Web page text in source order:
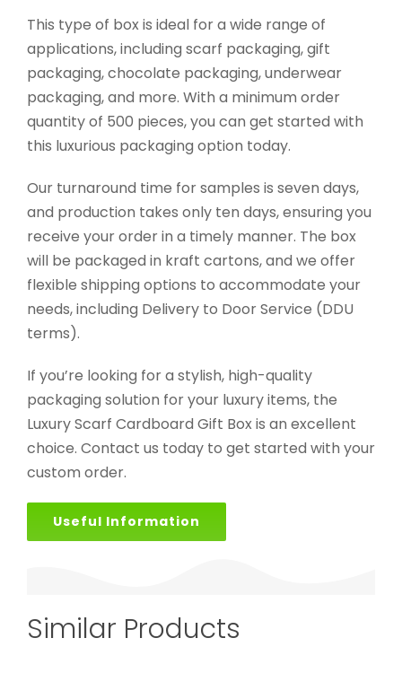
This type of box is ideal for a wide range of
applications, including scarf packaging, gift
packaging, chocolate packaging, underwear
packaging, and more. With a minimum order
quantity of 500 pieces, you can get started with
this luxurious packaging option today.
Our turnaround time for samples is seven days,
and production takes only ten days, ensuring you
receive your order in a timely manner. The box
will be packaged in kraft cartons, and we offer
flexible shipping options to accommodate your
needs, including Delivery to Door Service (DDU
terms).
If you’re looking for a stylish, high-quality
packaging solution for your luxury items, the
Luxury Scarf Cardboard Gift Box is an excellent
choice. Contact us today to get started with your
custom order.
Useful Information
Similar Products